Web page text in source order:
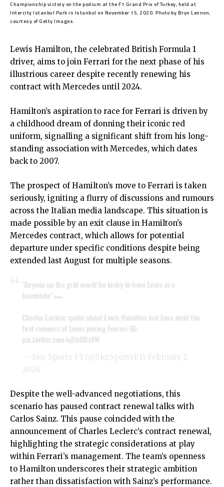
Championship victory on the podium at the F1 Grand Prix of Turkey, held at
Intercity Istanbul Park in Istanbul on November 15, 2020. Photo by Bryn Lennon,
courtesy of Getty Images.
Lewis Hamilton, the celebrated British Formula 1
driver, aims to join Ferrari for the next phase of his
illustrious career despite recently renewing his
contract with Mercedes until 2024.
Hamilton’s aspiration to race for Ferrari is driven by
a childhood dream of donning their iconic red
uniform, signalling a significant shift from his long-
standing association with Mercedes, which dates
back to 2007.
The prospect of Hamilton’s move to Ferrari is taken
seriously, igniting a flurry of discussions and rumours
across the Italian media landscape. This situation is
made possible by an exit clause in Hamilton’s
Mercedes contract, which allows for potential
departure under specific conditions despite being
extended last August for multiple seasons.
"Anyone on the grid would be lucky to have Lewis as a
teammate" 🏎
Charles Leclerc spoke about Lewis Hamilton last June amid the
first rumours of Lewis joining Ferrari 🤩
pic.twitter.com/oj1IsODz4W
— Sky Sports F1 (@SkySportsF1) February 1,
2024
Despite the well-advanced negotiations, this
scenario has paused contract renewal talks with
Carlos Sainz. This pause coincided with the
announcement of Charles Leclerc’s contract renewal,
highlighting the strategic considerations at play
within Ferrari’s management. The team’s openness
to Hamilton underscores their strategic ambition
rather than dissatisfaction with Sainz’s performance.